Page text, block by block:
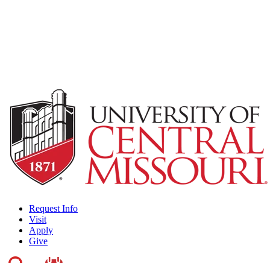
Request Info
Visit
Apply
Give